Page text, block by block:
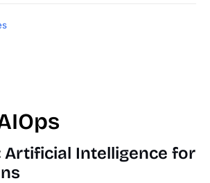
Artificial Intelligence for